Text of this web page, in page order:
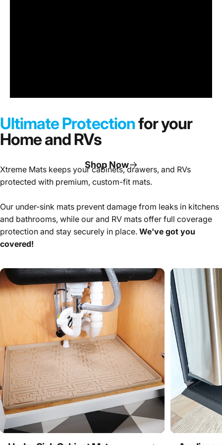
Under SinkCabinet
Mats
Shop Now
Ultimate Protectionfor your
Home and RVs
Xtreme Mats keeps your cabinets, drawers, and RVs
protected with premium, custom-fit mats.
Our under-sink mats prevent damage from leaks in kitchens
and bathrooms, while our and RV mats offer full coverage
protection and stay securely in place. We've got you
covered!